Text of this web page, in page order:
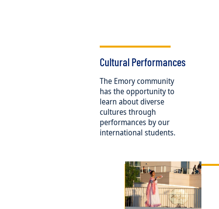
Cultural Performances
The Emory community
has the opportunity to
learn about diverse
cultures through
performances by our
international students.
Image